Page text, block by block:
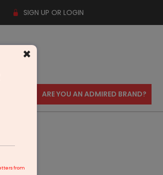
SIGN UP OR LOGIN
US ARE YOU AN ADMIRED BRAND?
×
from